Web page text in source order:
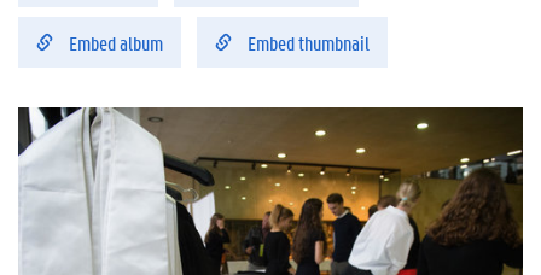
Embed album Embed thumbnail